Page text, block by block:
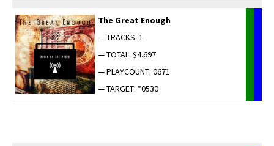
The Great Enough
— TRACKS: 1
— TOTAL: $4.697
— PLAYCOUNT: 0671
— TARGET: *0530